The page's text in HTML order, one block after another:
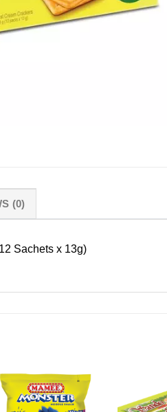
(0)
Sachets x 13g)